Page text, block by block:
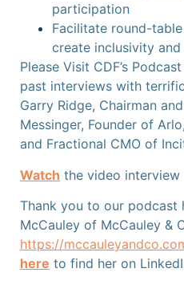
participation
Facilitate round-
create inclusivity
Please Visit CDF’s
past interviews with
Garry Ridge, Chairman
Messinger, Founder of
and Fractional CMO of
Watch the video interview
Thank you to our podcast
McCauley of McCauley &
https://
here to find her on